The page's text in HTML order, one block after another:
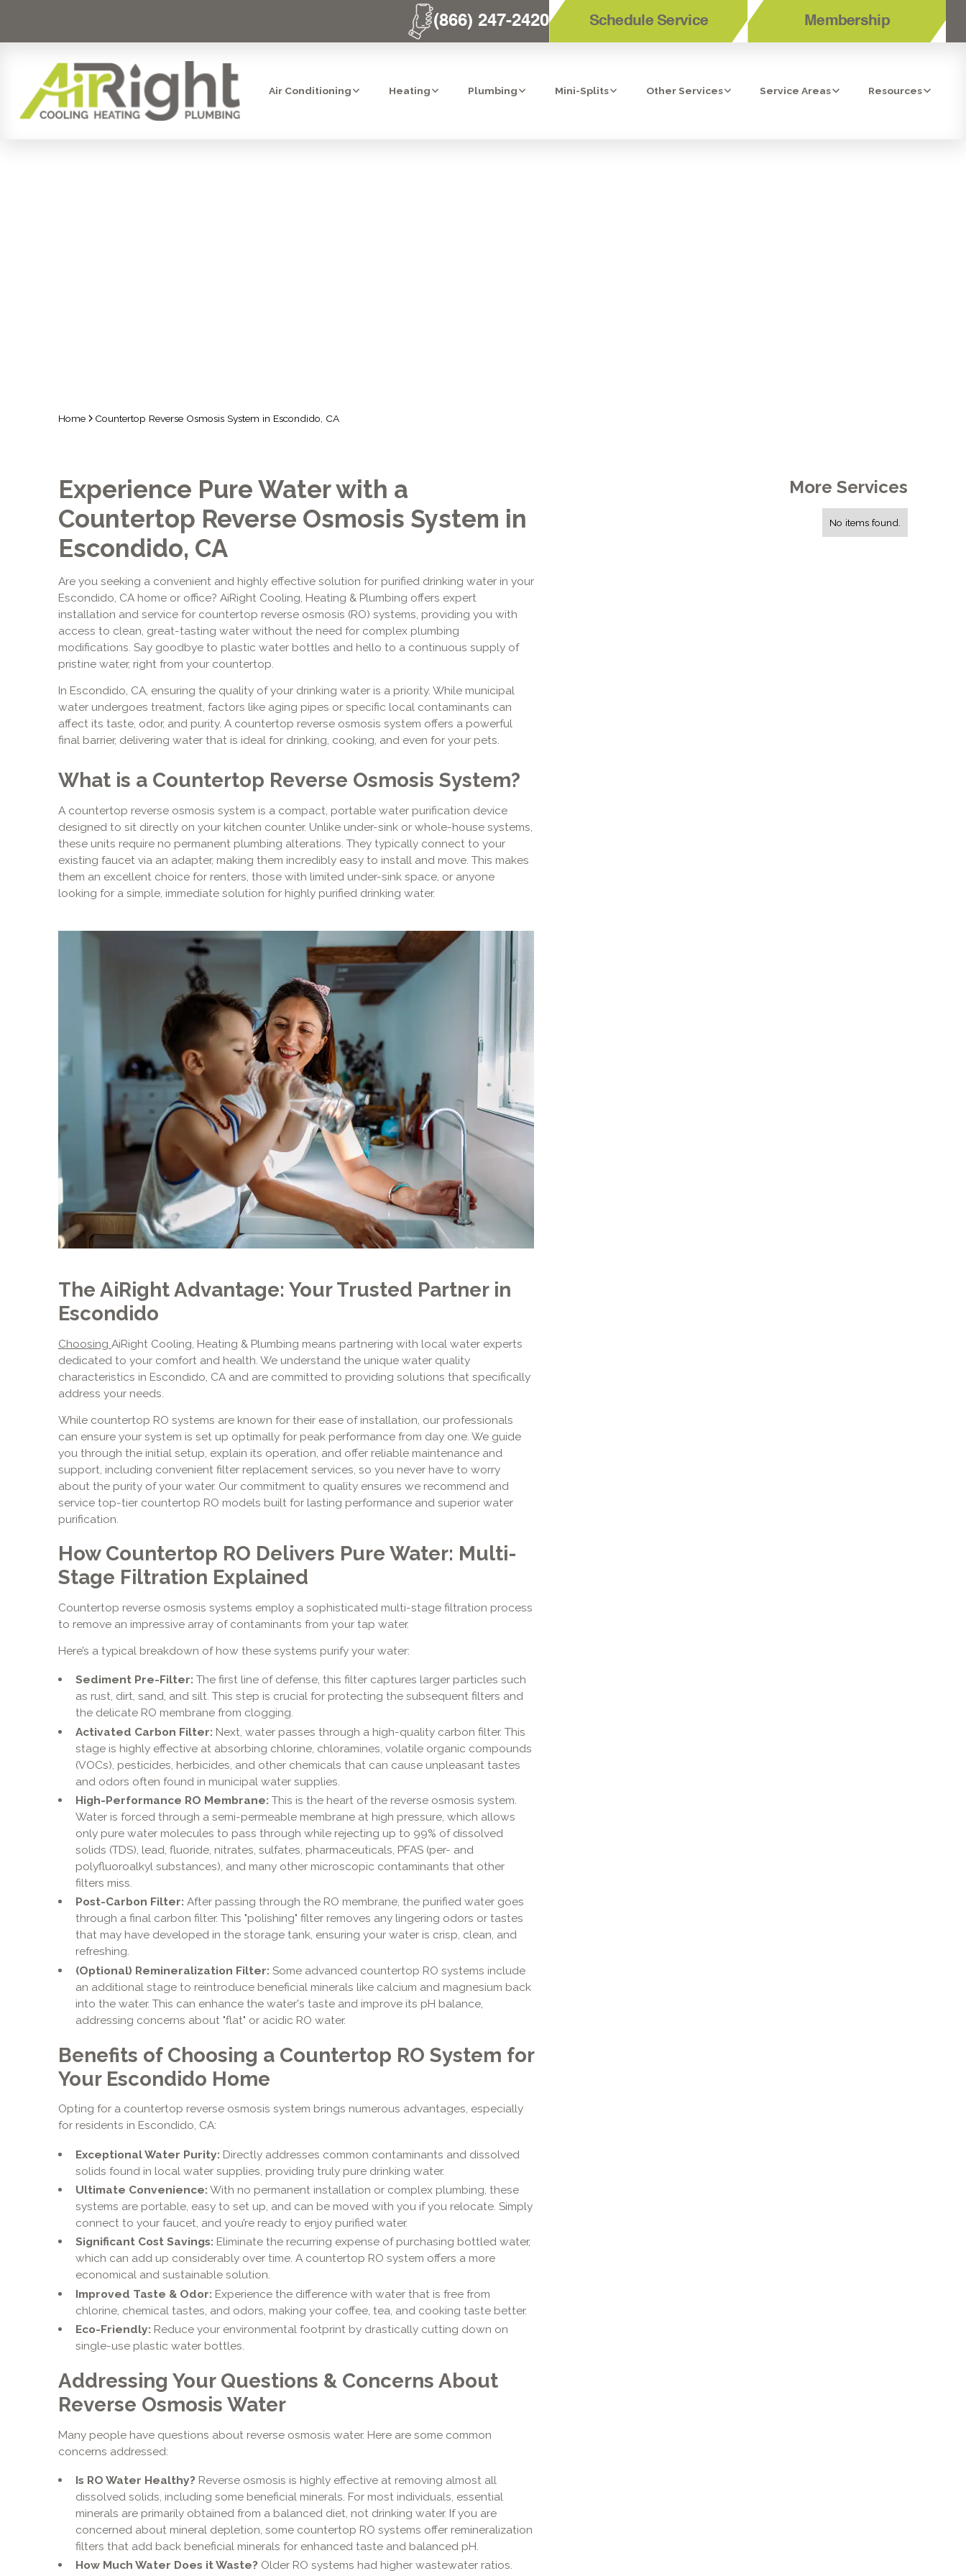
(866) 247-2420 Schedule Service Membership
Air Conditioning Heating Plumbing Mini-Splits Other Services Service Areas Resources
Home Countertop Reverse Osmosis System in Escondido, CA
Experience Pure Water with a
Countertop Reverse Osmosis System in
Escondido, CA
Are you seeking a convenient and highly effective solution for purified drinking water in your
Escondido, CA home or office? AiRight Cooling, Heating & Plumbing offers expert
installation and service for countertop reverse osmosis (RO) systems, providing you with
access to clean, great-tasting water without the need for complex plumbing
modifications. Say goodbye to plastic water bottles and hello to a continuous supply of
pristine water, right from your countertop.
In Escondido, CA, ensuring the quality of your drinking water is a priority. While municipal
water undergoes treatment, factors like aging pipes or specific local contaminants can
affect its taste, odor, and purity. A countertop reverse osmosis system offers a powerful
final barrier, delivering water that is ideal for drinking, cooking, and even for your pets.
What is a Countertop Reverse Osmosis System?
A countertop reverse osmosis system is a compact, portable water purification device
designed to sit directly on your kitchen counter. Unlike under-sink or whole-house systems,
these units require no permanent plumbing alterations. They typically connect to your
existing faucet via an adapter, making them incredibly easy to install and move. This makes
them an excellent choice for renters, those with limited under-sink space, or anyone
looking for a simple, immediate solution for highly purified drinking water.
The AiRight Advantage: Your Trusted Partner in
Escondido
Choosing AiRight Cooling, Heating & Plumbing means partnering with local water experts
dedicated to your comfort and health. We understand the unique water quality
characteristics in Escondido, CA and are committed to providing solutions that specifically
address your needs.
While countertop RO systems are known for their ease of installation, our professionals
can ensure your system is set up optimally for peak performance from day one. We guide
you through the initial setup, explain its operation, and offer reliable maintenance and
support, including convenient filter replacement services, so you never have to worry
about the purity of your water. Our commitment to quality ensures we recommend and
service top-tier countertop RO models built for lasting performance and superior water
purification.
How Countertop RO Delivers Pure Water: Multi-
Stage Filtration Explained
Countertop reverse osmosis systems employ a sophisticated multi-stage filtration process
to remove an impressive array of contaminants from your tap water.
Here’s a typical breakdown of how these systems purify your water:
Sediment Pre-Filter: The first line of defense, this filter captures larger particles such
as rust, dirt, sand, and silt. This step is crucial for protecting the subsequent filters and
the delicate RO membrane from clogging.
Activated Carbon Filter: Next, water passes through a high-quality carbon filter. This
stage is highly effective at absorbing chlorine, chloramines, volatile organic compounds
(VOCs), pesticides, herbicides, and other chemicals that can cause unpleasant tastes
and odors often found in municipal water supplies.
High-Performance RO Membrane: This is the heart of the reverse osmosis system.
Water is forced through a semi-permeable membrane at high pressure, which allows
only pure water molecules to pass through while rejecting up to 99% of dissolved
solids (TDS), lead, fluoride, nitrates, sulfates, pharmaceuticals, PFAS (per- and
polyfluoroalkyl substances), and many other microscopic contaminants that other
filters miss.
Post-Carbon Filter: After passing through the RO membrane, the purified water goes
through a final carbon filter. This "polishing" filter removes any lingering odors or tastes
that may have developed in the storage tank, ensuring your water is crisp, clean, and
refreshing.
(Optional) Remineralization Filter: Some advanced countertop RO systems include
an additional stage to reintroduce beneficial minerals like calcium and magnesium back
into the water. This can enhance the water's taste and improve its pH balance,
addressing concerns about "flat" or acidic RO water.
Benefits of Choosing a Countertop RO System for
Your Escondido Home
Opting for a countertop reverse osmosis system brings numerous advantages, especially
for residents in Escondido, CA:
Exceptional Water Purity: Directly addresses common contaminants and dissolved
solids found in local water supplies, providing truly pure drinking water.
Ultimate Convenience: With no permanent installation or complex plumbing, these
systems are portable, easy to set up, and can be moved with you if you relocate. Simply
connect to your faucet, and you’re ready to enjoy purified water.
Significant Cost Savings: Eliminate the recurring expense of purchasing bottled water,
which can add up considerably over time. A countertop RO system offers a more
economical and sustainable solution.
Improved Taste & Odor: Experience the difference with water that is free from
chlorine, chemical tastes, and odors, making your coffee, tea, and cooking taste better.
Eco-Friendly: Reduce your environmental footprint by drastically cutting down on
single-use plastic water bottles.
Addressing Your Questions & Concerns About
Reverse Osmosis Water
Many people have questions about reverse osmosis water. Here are some common
concerns addressed:
Is RO Water Healthy? Reverse osmosis is highly effective at removing almost all
dissolved solids, including some beneficial minerals. For most individuals, essential
minerals are primarily obtained from a balanced diet, not drinking water. If you are
concerned about mineral depletion, some countertop RO systems offer remineralization
filters that add back beneficial minerals for enhanced taste and balanced pH.
How Much Water Does it Waste? Older RO systems had higher wastewater ratios.
More Services
No items found.